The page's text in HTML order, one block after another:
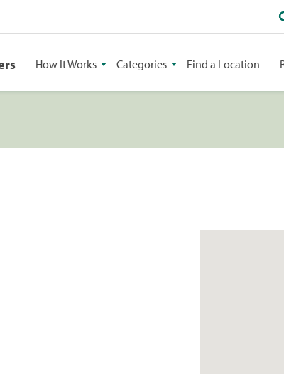
How It Works Categories Find a Location